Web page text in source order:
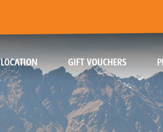
LOCATION(CURRENT)GIFT VOUCHERS